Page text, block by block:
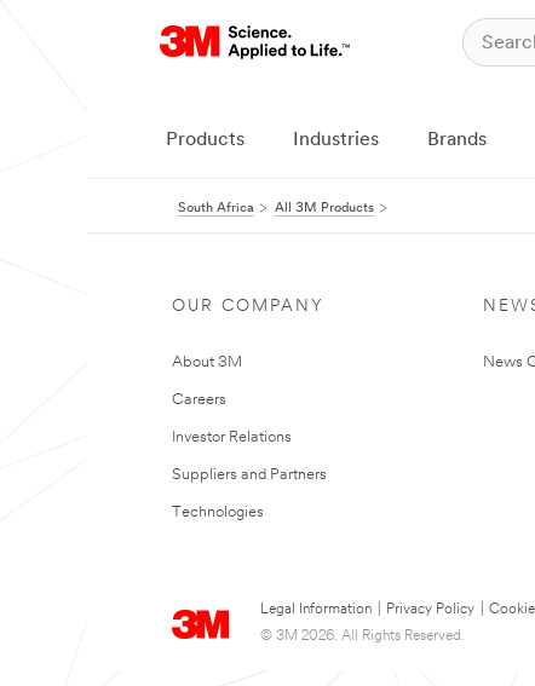
Products Industries Brands
South Africa All 3M Products
OUR COMPANY
About 3M
Careers
Investor Relations
Suppliers and Partners
Technologies
News
Legal Information Privacy Policy
© 3M 2026. All Rights Reserved.